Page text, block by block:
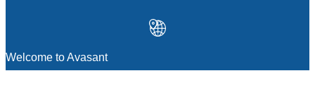
Welcome to Avasant